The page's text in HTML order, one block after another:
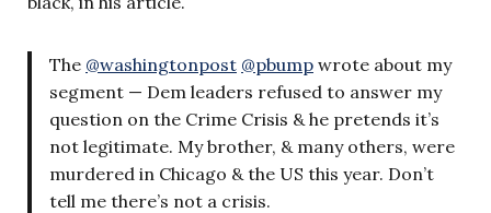
The @washingtonpost @pbump wrote about my
segment — Dem leaders refused to answer my
question on the Crime Crisis & he pretends it’s
not legitimate. My brother, & many others, were
murdered in Chicago & the US this year. Don’t
tell me there’s not a crisis.